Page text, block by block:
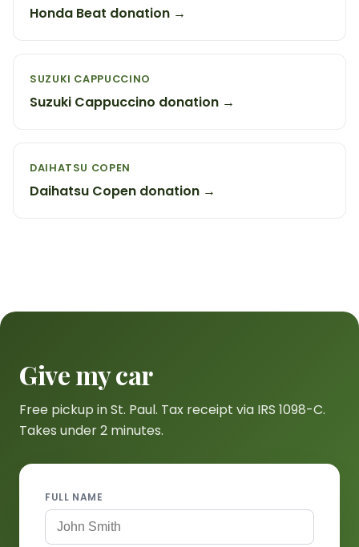
Honda Beat donation →
SUZUKI CAPPUCCINO
Suzuki Cappuccino donation →
DAIHATSU COPEN
Daihatsu Copen donation →
Give my car
Free pickup in St. Paul. Tax receipt via IRS 1098-C.
Takes under 2 minutes.
FULL NAME